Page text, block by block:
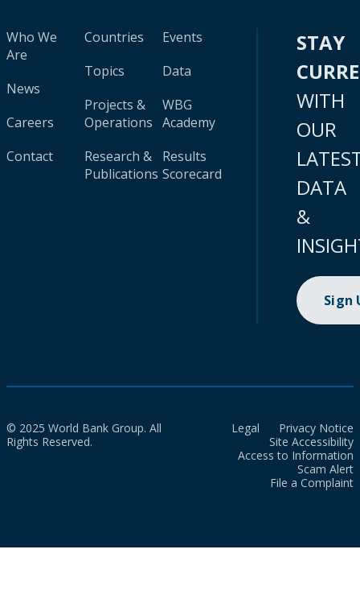
Who We
Are
News
Careers
Contact
Countries
Topics
Projects &
Operations
Research &
Publications
Events
Data
WBG
Academy
Results
Scorecard
STAY
WITH
OUR
DATA
&
Sign
© 2025 World Bank Group. All
Rights Reserved.
Legal
Privacy Notice
Site Accessibility
Access to Information
Scam Alert
File a Complaint